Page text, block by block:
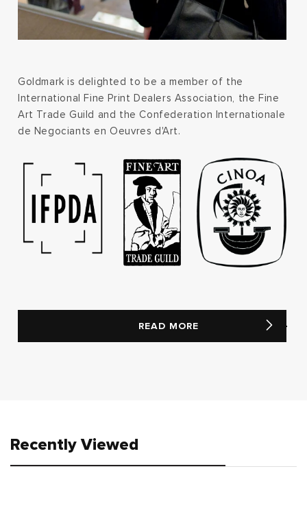
Goldmark is delighted to be a member of the
International Fine Print Dealers Association, the Fine
Art Trade Guild and the Confederation Internationale
de Negociants en Oeuvres d'Art.
READ MORE
Recently Viewed